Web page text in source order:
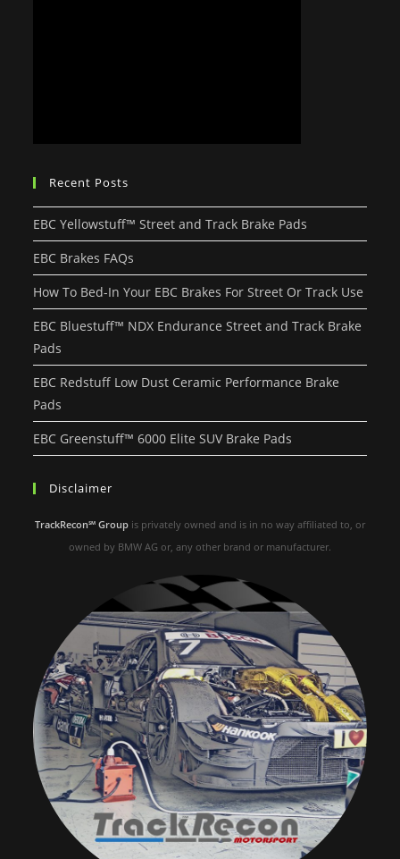
Recent Posts
EBC Yellowstuff™ Street and Track Brake Pads
EBC Brakes FAQs
How To Bed-In Your EBC Brakes For Street Or Track Use
EBC Bluestuff™ NDX Endurance Street and Track Brake
Pads
EBC Redstuff Low Dust Ceramic Performance Brake
Pads
EBC Greenstuff™ 6000 Elite SUV Brake Pads
Disclaimer
TrackRecon℠ Group is privately owned and is in no way affiliated to, or
owned by BMW AG or, any other brand or manufacturer.